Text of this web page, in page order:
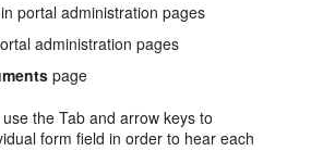
portal administration pages
administration pages
page
the Tab and arrow keys to
form field in order to hear each